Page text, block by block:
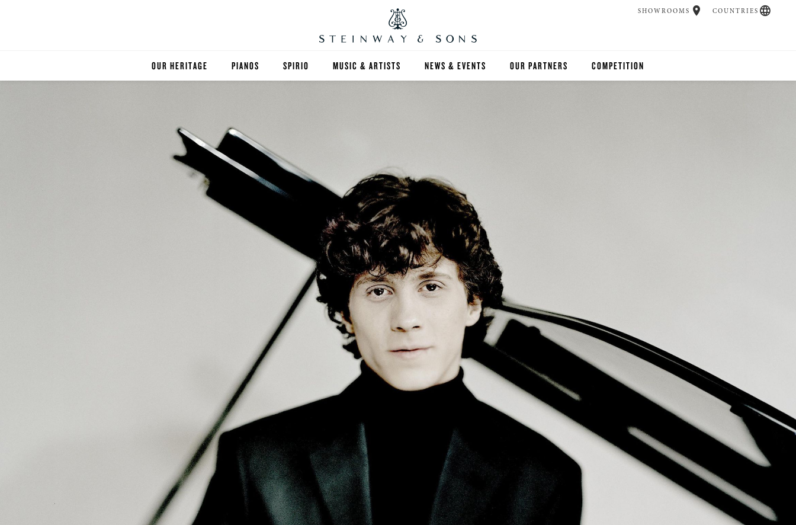
OUR HERITAGE PIANOS
BOSTON
BUYER'S GUIDE
PRE-OWNED INVENTORY
SERVICES & RENTALS
SPIRIO MUSIC & ARTISTS NEWS & EVENTS OUR PARTNERS COMPETITION
SHOWROOMS COUNTRIES